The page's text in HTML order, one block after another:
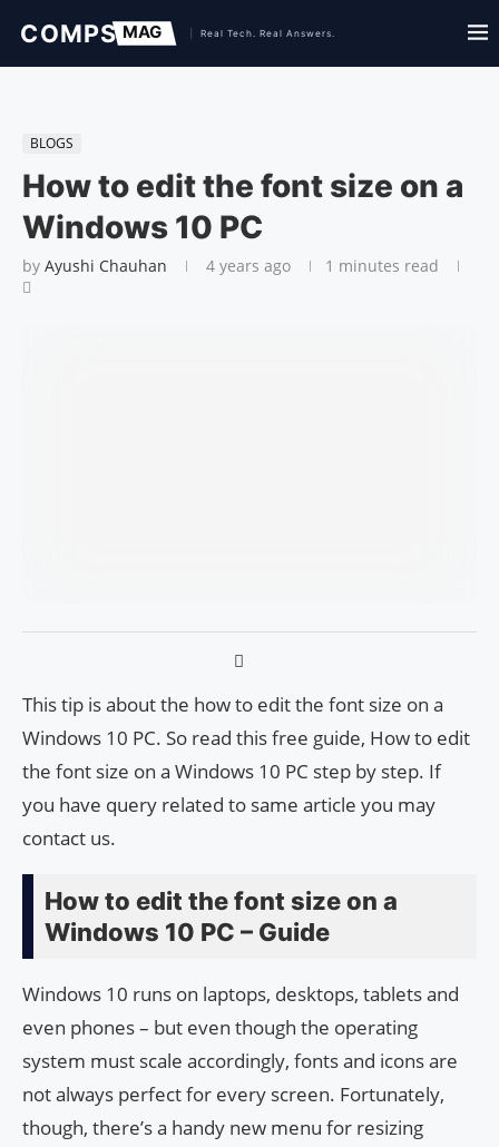
BLOGS
How to edit the font size on a
Windows 10 PC
by Ayushi Chauhan 4 years ago 1 minutes read
This tip is about the how to edit the font size on a
Windows 10 PC. So read this free guide, How to edit
the font size on a Windows 10 PC step by step. If
you have query related to same article you may
contact us.
How to edit the font size on a
Windows 10 PC – Guide
Windows 10 runs on laptops, desktops, tablets and
even phones – but even though the operating
system must scale accordingly, fonts and icons are
not always perfect for every screen. Fortunately,
though, there’s a handy new menu for resizing